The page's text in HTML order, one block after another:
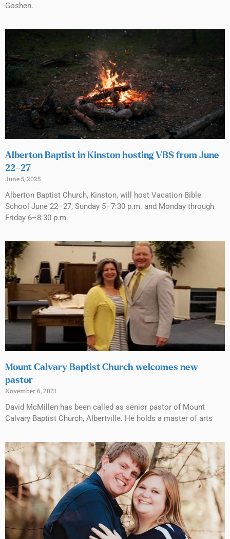
Goshen.
Alberton Baptist in Kinston hosting VBS from June
22–27
June 5, 2025
Alberton Baptist Church, Kinston, will host Vacation Bible
School June 22–27, Sunday 5–7:30 p.m. and Monday through
Friday 6–8:30 p.m.
Mount Calvary Baptist Church welcomes new
pastor
November 6, 2021
David McMillen has been called as senior pastor of Mount
Calvary Baptist Church, Albertville. He holds a master of arts